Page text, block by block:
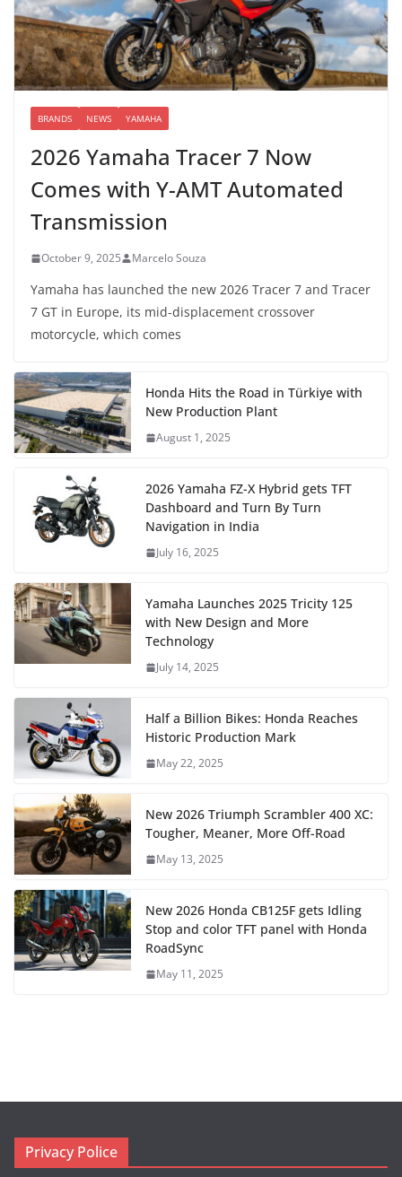
BRANDS NEWS YAMAHA
2026 Yamaha Tracer 7 Now
Comes with Y-AMT Automated
Transmission
October 9, 2025 Marcelo Souza
Yamaha has launched the new 2026 Tracer 7 and Tracer
7 GT in Europe, its mid-displacement crossover
motorcycle, which comes
Honda Hits the Road in Türkiye with
New Production Plant
August 1, 2025
2026 Yamaha FZ-X Hybrid gets TFT
Dashboard and Turn By Turn
Navigation in India
July 16, 2025
Yamaha Launches 2025 Tricity 125
with New Design and More
Technology
July 14, 2025
Half a Billion Bikes: Honda Reaches
Historic Production Mark
May 22, 2025
New 2026 Triumph Scrambler 400 XC:
Tougher, Meaner, More Off-Road
May 13, 2025
New 2026 Honda CB125F gets Idling
Stop and color TFT panel with Honda
RoadSync
May 11, 2025
Privacy Police